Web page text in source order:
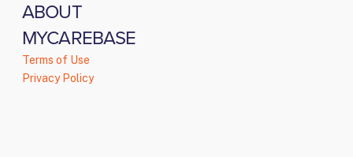
ABOUT
MYCAREBASE
Terms of Use
Privacy Policy